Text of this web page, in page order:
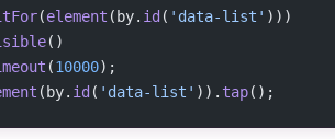
(element (by. id( 'data-list' )))
()
(10000);
(by. id( 'data-list' )). tap();